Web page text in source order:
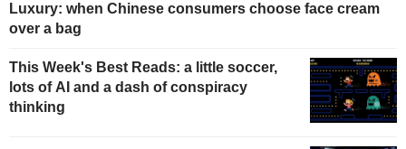
Luxury: when Chinese consumers choose face cream
over a bag
This Week's Best Reads: a little soccer,
lots of AI and a dash of conspiracy
thinking